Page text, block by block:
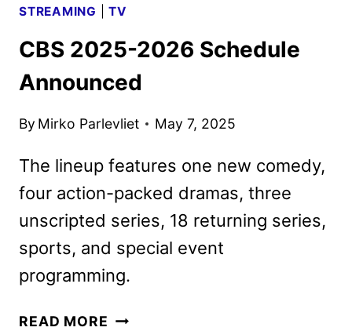
STREAMING |TV
CBS 2025-2026 Schedule
Announced
By Mirko Parlevliet May 7, 2025
The lineup features one new comedy,
four action-packed dramas, three
unscripted series, 18 returning series,
sports, and special event
programming.
READ MORE CBS